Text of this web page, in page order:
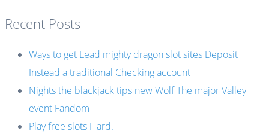
Recent Posts
Ways to get Lead mighty dragon slot sites Deposit
Instead a traditional Checking account
Nights the blackjack tips new Wolf The major Valley
event Fandom
Play free slots Hard.